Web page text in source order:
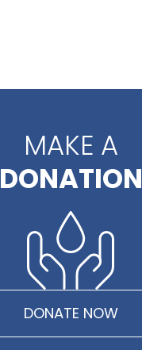
MAKE A
DONATION
DONATE NOW